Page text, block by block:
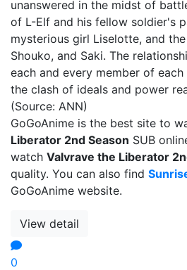
unanswered in the midst of
of L-Elf and his fellow soldier's
mysterious girl Liselotte, and
Shouko, and Saki. The
each and every member of
the clash of ideals and power
(Source: ANN)
GoGoAnime is the best site to
Liberator 2nd Season SUB
watch Valvrave the Liberator
quality. You can also find
GoGoAnime website.
View detail
0